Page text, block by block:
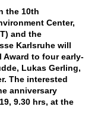
the 10th
Center,
and the
Karlsruhe will
Award to four early-
Lukas Gerling,
The interested
anniversary
9.30 hrs, at the